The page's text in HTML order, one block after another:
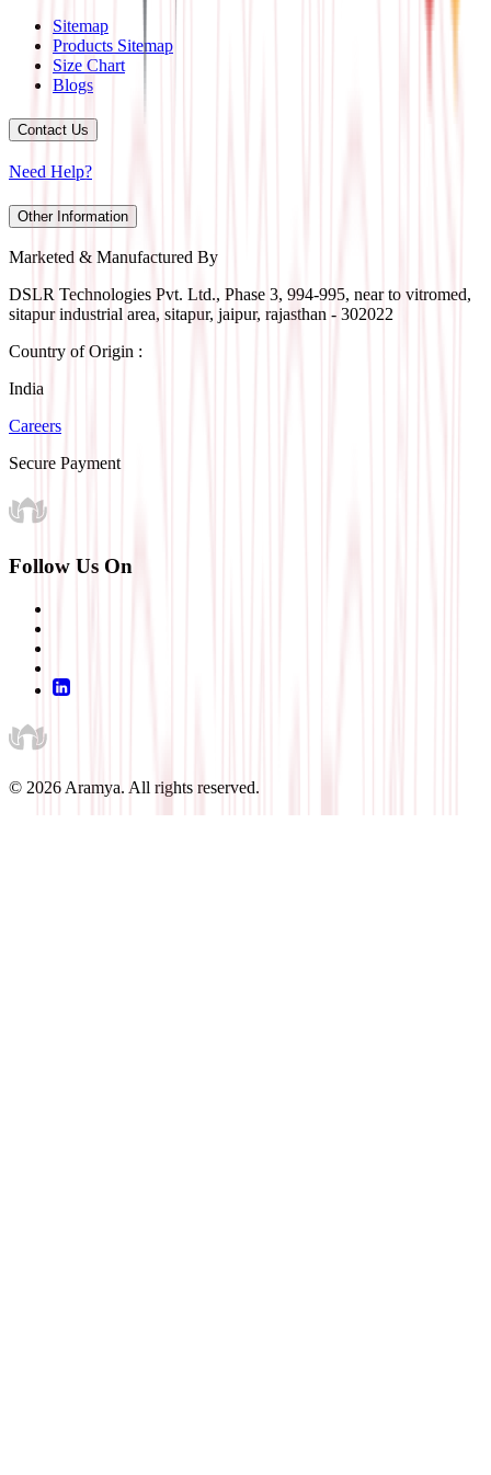
Sitemap
Products Sitemap
Size Chart
Blogs
Contact Us
Need Help?
Other Information
Marketed & Manufactured By
DSLR Technologies Pvt. Ltd., Phase 3, 994-995, near to vitromed,
sitapur industrial area, sitapur, jaipur, rajasthan - 302022
Country of Origin :
India
Careers
Secure Payment
Follow Us On
© 2026 Aramya. All rights reserved.